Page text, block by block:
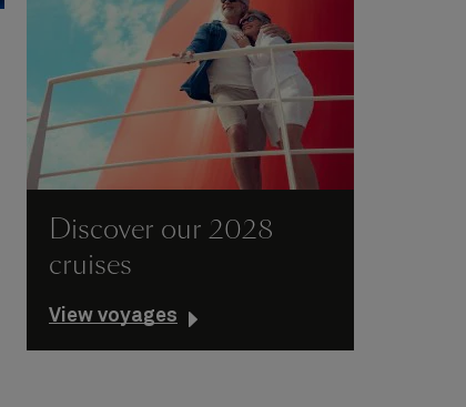
Discover our 2028
cruises
View voyages